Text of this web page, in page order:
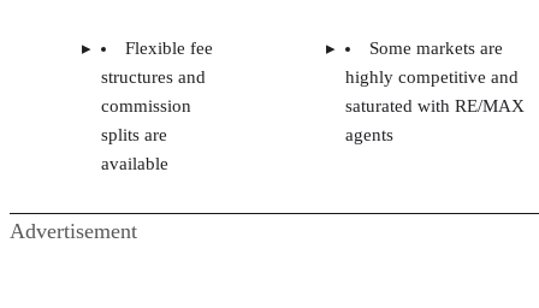
Flexible fee
structures and
commission
splits are
available
Some markets are
highly competitive and
saturated with RE/MAX
agents
Advertisement